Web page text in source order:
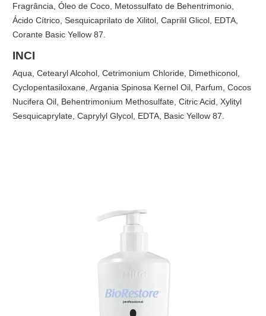
Fragrância, Óleo de Coco, Metossulfato de Behentrimonio,
Ácido Cítrico, Sesquicaprilato de Xilitol, Caprilil Glicol, EDTA,
Corante Basic Yellow 87.
INCI
Aqua, Cetearyl Alcohol, Cetrimonium Chloride, Dimethiconol,
Cyclopentasiloxane, Argania Spinosa Kernel Oil, Parfum, Cocos
Nucifera Oil, Behentrimonium Methosulfate, Citric Acid, Xylityl
Sesquicaprylate, Caprylyl Glycol, EDTA, Basic Yellow 87.